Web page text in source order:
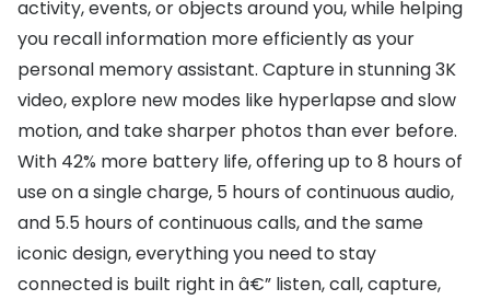
activity, events, or objects around you, while helping
you recall information more efficiently as your
personal memory assistant. Capture in stunning 3K
video, explore new modes like hyperlapse and slow
motion, and take sharper photos than ever before.
With 42% more battery life, offering up to 8 hours of
use on a single charge, 5 hours of continuous audio,
and 5.5 hours of continuous calls, and the same
iconic design, everything you need to stay
connected is built right in â€” listen, call, capture,